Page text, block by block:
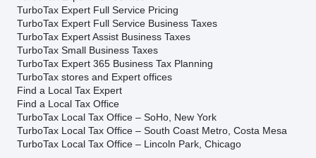
TurboTax Expert Full Service Pricing
TurboTax Expert Full Service Business Taxes
TurboTax Expert Assist Business Taxes
TurboTax Small Business Taxes
TurboTax Expert 365 Business Tax Planning
TurboTax stores and Expert offices
Find a Local Tax Expert
Find a Local Tax Office
TurboTax Local Tax Office – SoHo, New York
TurboTax Local Tax Office – South Coast Metro, Costa Mesa
TurboTax Local Tax Office – Lincoln Park, Chicago